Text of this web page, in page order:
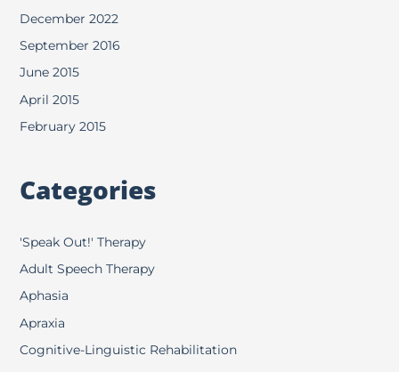
December 2022
September 2016
June 2015
April 2015
February 2015
Categories
'Speak Out!' Therapy
Adult Speech Therapy
Aphasia
Apraxia
Cognitive-Linguistic Rehabilitation